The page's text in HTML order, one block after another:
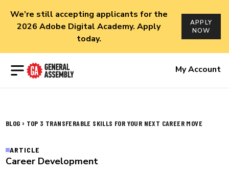
We’re still accepting applicants for the
2026 Adobe Digital Academy. Apply
today.
APPLY
NOW
Open menu My Account
BLOG › TOP 3 TRANSFERABLE SKILLS FOR YOUR NEXT CAREER MOVE
ARTICLE
Career Development